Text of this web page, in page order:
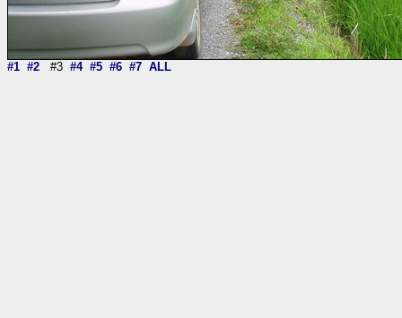
#1 #2 #3 #4 #5 #6 #7 ALL